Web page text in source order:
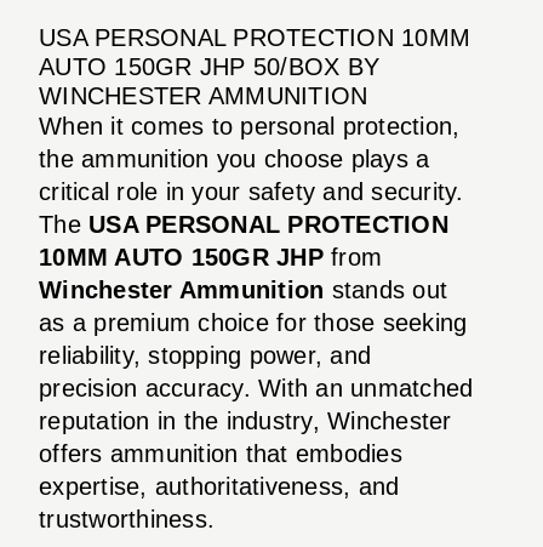
USA PERSONAL PROTECTION 10MM
AUTO 150GR JHP 50/BOX BY
WINCHESTER AMMUNITION
When it comes to personal protection,
the ammunition you choose plays a
critical role in your safety and security.
The USA PERSONAL PROTECTION
10MM AUTO 150GR JHPfrom
Winchester Ammunition stands out
as a premium choice for those seeking
reliability, stopping power, and
precision accuracy. With an unmatched
reputation in the industry, Winchester
offers ammunition that embodies
expertise, authoritativeness, and
trustworthiness.